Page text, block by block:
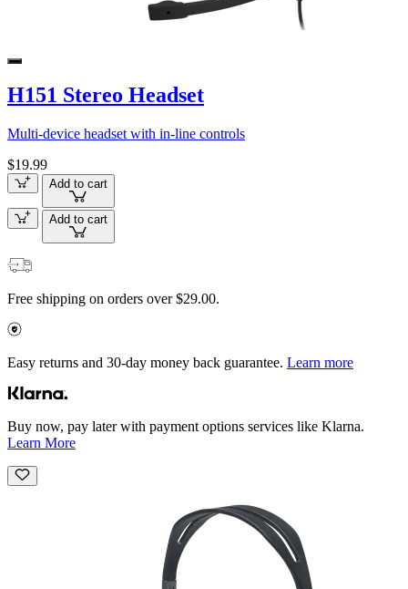
H151 Stereo Headset
Multi-device headset with in-line controls
$19.99
Add to cart
Add to cart
Free shipping on orders over $29.00.
Easy returns and 30-day money back guarantee. Learn more
Buy now, pay later with payment options services like Klarna.
Learn More